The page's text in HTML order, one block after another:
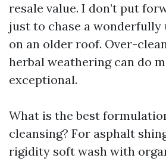
resale value. I don’t put
just to chase a wonderfully
on an older roof. Over-
herbal weathering can do
exceptional.
What is the best
cleansing? For asphalt
rigidity soft wash with